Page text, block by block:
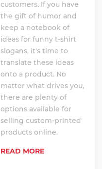
customers. If you have
the gift of humor and
keep a notebook of
ideas for funny t-shirt
slogans, it's time to
translate these ideas
onto a product. No
matter what drives you,
there are plenty of
options available for
selling custom-printed
products online.
READ MORE